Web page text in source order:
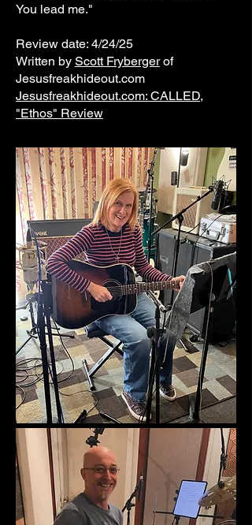
You lead me."
Review date: 4/24/25
Written by Scott Frybergerof
Jesusfreakhideout.com
Jesusfreakhideout.com: CALLED,
"Ethos" Review